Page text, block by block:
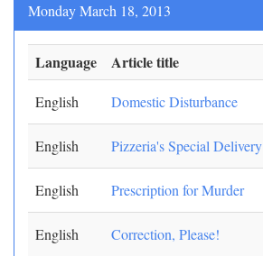
Monday March 18, 2013
Language Article title
English Domestic Disturbance
English Pizzeria's Special Delivery
English Prescription for Murder
English Correction, Please!